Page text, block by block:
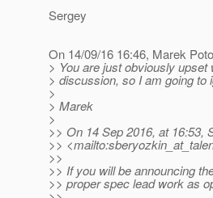
Sergey
On 14/09/16 16:46, Marek
> You are just obviously
> discussion, so I am going to
>
> Marek
>
>> On 14 Sep 2016, at 16:53,
>>
>>
>> If you will be announcing
>> proper spec lead work as